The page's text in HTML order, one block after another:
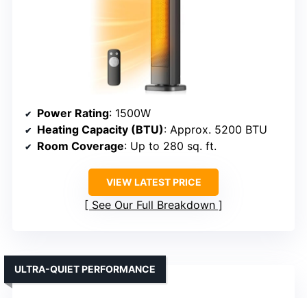
Power Rating: 1500W
Heating Capacity (BTU): Approx. 5200 BTU
Room Coverage: Up to 280 sq. ft.
VIEW LATEST PRICE
See Our Full Breakdown
ULTRA-QUIET PERFORMANCE